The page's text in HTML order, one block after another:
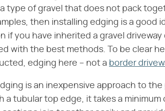
type of gravel that does not pack
then installing edging is a good
if you have inherited a gravel
with the best methods. To be clear
edging here – not a border
is an inexpensive approach to
a tubular top edge, it takes a